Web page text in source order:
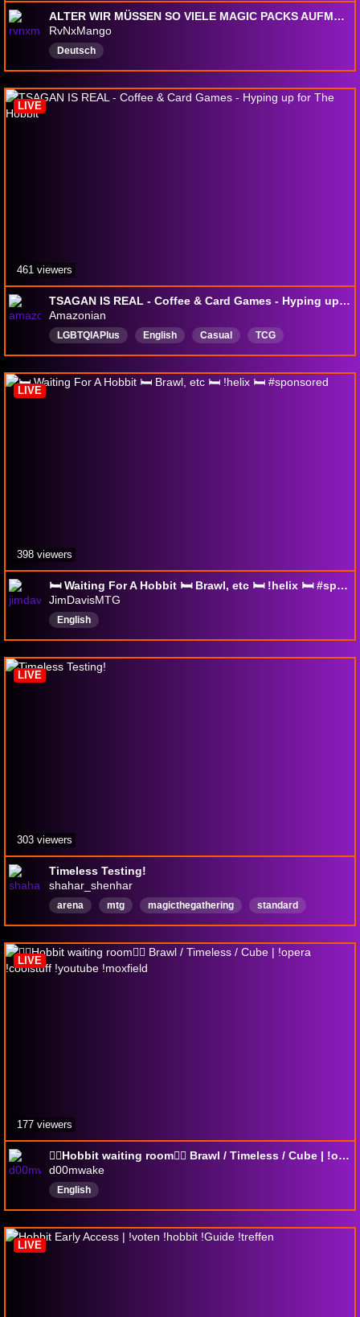
ALTER WIR MÜSSEN SO VIELE MAGIC PACKS AUFMACHEN 🔶 Danach EMERALD !NATDEX KAIZO !IRONMON -> !regeln <- !emerules 🔶 @rvnxmango
RvNxMango
Deutsch
TSAGAN IS REAL - Coffee & Card Games - Hyping up for The Hobbit
Amazonian
LGBTQIAPlus English Casual
TCG
TradingCardGames
Chill
Transformers
PositiveVibes
cat Boston
LIVE
461 viewers
🛏️ Waiting For A Hobbit 🛏️ Brawl, etc 🛏️ !helix 🛏️ #sponsored
JimDavisMTG
English
LIVE
398 viewers
Timeless Testing!
shahar_shenhar
arena mtg magicthegathering
standard
fitness
English
LIVE
303 viewers
🧙‍♂️Hobbit waiting room🧙‍♂️ Brawl / Timeless / Cube | !opera !coolstuff !youtube !moxfield
d00mwake
English
LIVE
177 viewers
LIVE